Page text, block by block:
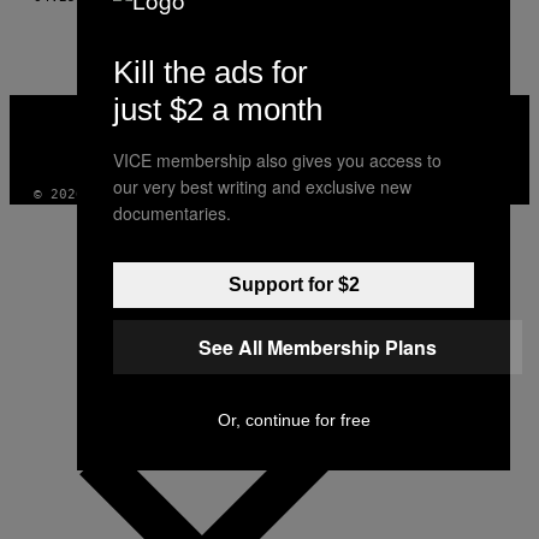
VICE
MEDIA
INSTAGRAM
TIKTOK
YOUTUBE
© 2026 VICE DIGITAL PUBLISHING, LLC
Kill the ads for
just $2 a month
VICE membership also gives you access to
our very best writing and exclusive new
documentaries.
Support for $2
See All Membership Plans
Or, continue for free